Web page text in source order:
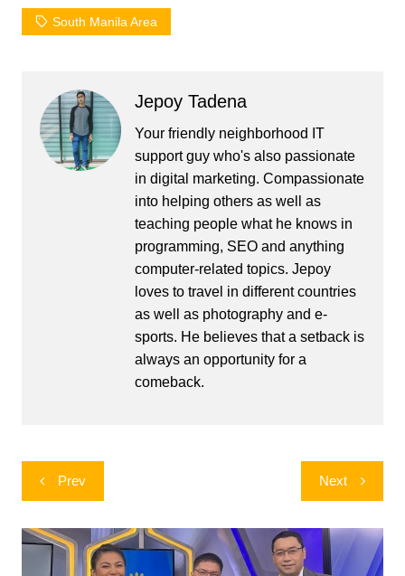
South Manila Area
Jepoy Tadena
Your friendly neighborhood IT
support guy who's also passionate
in digital marketing. Compassionate
into helping others as well as
teaching people what he knows in
programming, SEO and anything
computer-related topics. Jepoy
loves to travel in different countries
as well as photography and e-
sports. He believes that a setback is
always an opportunity for a
comeback.
Post
navigation
Prev Next